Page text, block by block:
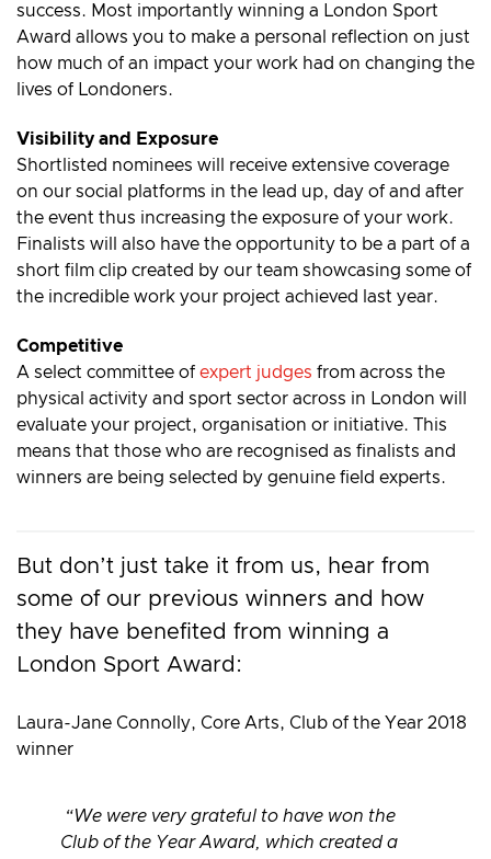
success. Most importantly winning a London Sport
Award allows you to make a personal reflection on just
how much of an impact your work had on changing the
lives of Londoners.
Visibility and Exposure
Shortlisted nominees will receive extensive coverage
on our social platforms in the lead up, day of and after
the event thus increasing the exposure of your work.
Finalists will also have the opportunity to be a part of a
short film clip created by our team showcasing some of
the incredible work your project achieved last year.
Competitive
A select committee of expert judges from across the
physical activity and sport sector across in London will
evaluate your project, organisation or initiative. This
means that those who are recognised as finalists and
winners are being selected by genuine field experts.
But don’t just take it from us, hear from
some of our previous winners and how
they have benefited from winning a
London Sport Award:
Laura-Jane Connolly, Core Arts, Club of the Year 2018
winner
“We were very grateful to have won the
Club of the Year Award, which created a